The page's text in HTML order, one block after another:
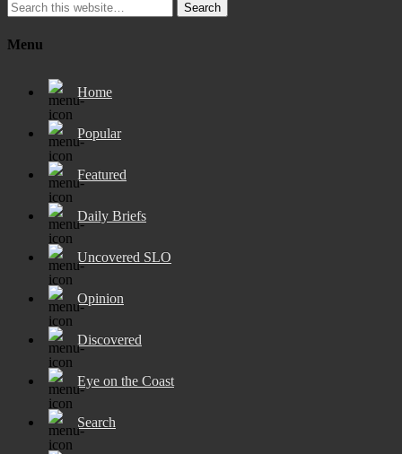
Search
Menu
Home
Popular
Featured
Daily Briefs
Uncovered SLO
Opinion
Discovered
Eye on the Coast
Search